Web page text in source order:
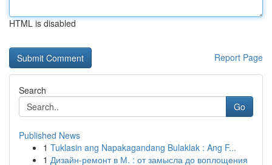
HTML is disabled
Report Page
Search
Go
Published News
1 Tuklasin ang Napakagandang Bulaklak : Ang F...
1 Дизайн-ремонт в М. : от замысла до воплощения